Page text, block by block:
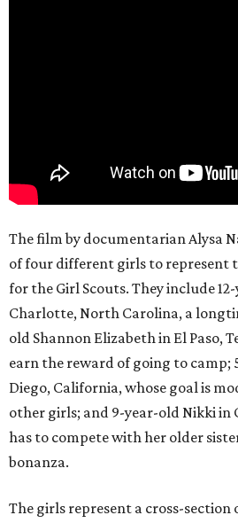
The film by documentarian Alysa
of four different girls to represent
for the Girl Scouts. They include
Charlotte, North Carolina, a
old Shannon Elizabeth in El Paso,
earn the reward of going to camp;
Diego, California, whose goal is
other girls; and 9-year-old Nikki in
has to compete with her older
bonanza.
The girls represent a cross-section